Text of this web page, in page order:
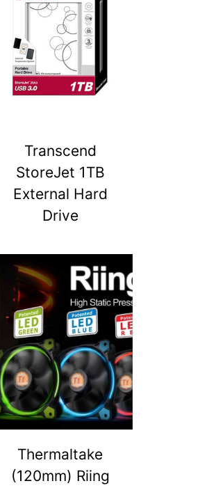
Transcend
StoreJet 1TB
External Hard
Drive
Thermaltake
(120mm) Riing